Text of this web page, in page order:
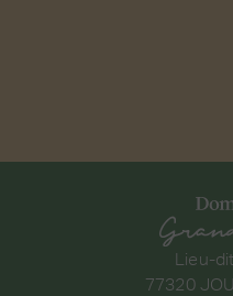
Lieu-
77320